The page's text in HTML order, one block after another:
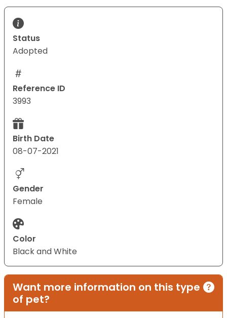
Status
Adopted
Reference ID
3993
Birth Date
08-07-2021
Gender
Female
Color
Black and White
Want more information on this type
of pet?